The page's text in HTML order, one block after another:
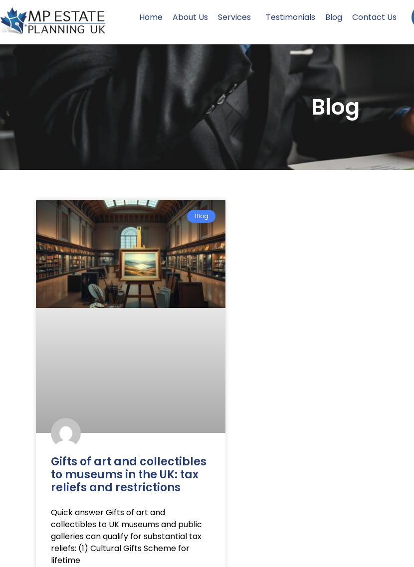
Home About Us Services Testimonials Blog Contact Us
Blog
Blog
Gifts of art and collectibles
to museums in the UK: tax
reliefs and restrictions
Quick answer Gifts of art and
collectibles to UK museums and public
galleries can qualify for substantial tax
reliefs: (1) Cultural Gifts Scheme for
lifetime